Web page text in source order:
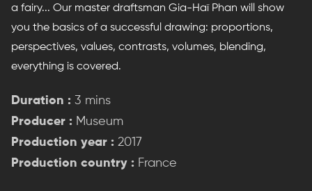
a fairy... Our master draftsman Gia-Haï Phan will show
you the basics of a successful drawing: proportions,
perspectives, values, contrasts, volumes, blending,
everything is covered.
Duration : 3 mins
Producer : Museum
Production year : 2017
Production country : France